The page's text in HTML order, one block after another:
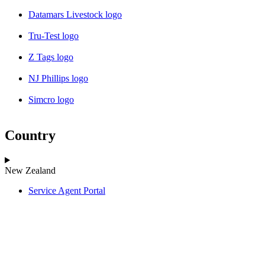
Datamars Livestock logo
Tru-Test logo
Z Tags logo
NJ Phillips logo
Simcro logo
Country
New Zealand
Service Agent Portal